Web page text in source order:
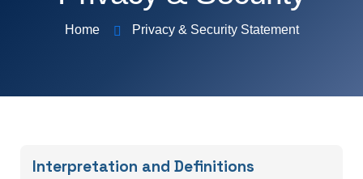
Home Privacy & Security Statement
Interpretation and Definitions